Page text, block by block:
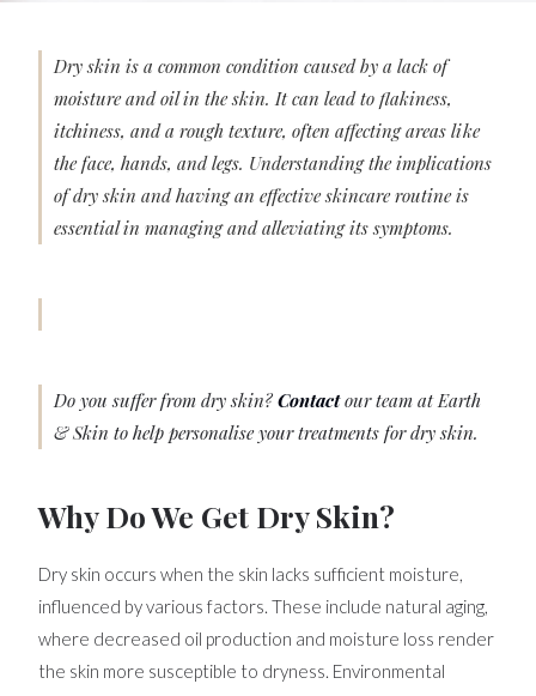
Dry skin is a common condition caused by a lack of
moisture and oil in the skin. It can lead to flakiness,
itchiness, and a rough texture, often affecting areas like
the face, hands, and legs. Understanding the implications
of dry skin and having an effective skincare routine is
essential in managing and alleviating its symptoms.
Do you suffer from dry skin? Contactour team at Earth
& Skin to help personalise your treatments for dry skin.
Why Do We Get Dry Skin?
Dry skin occurs when the skin lacks sufficient moisture,
influenced by various factors. These include natural aging,
where decreased oil production and moisture loss render
the skin more susceptible to dryness. Environmental